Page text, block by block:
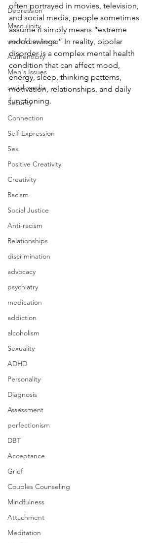
Depression
Masculinity
work from home
Authenticity
Men's Issues
social media
Security
Connection
Self-Expression
Sex
Positive Creativity
Creativity
Racism
Social Justice
Anti-racism
Relationships
discrimination
advocacy
psychiatry
medication
addiction
alcoholism
Sexuality
ADHD
Personality
Diagnosis
Assessment
perfectionism
DBT
Acceptance
Grief
Couples Counseling
Mindfulness
Attachment
Meditation
often portrayed in movies, television,
and social media, people sometimes
assume it simply means “extreme
mood swings.” In reality, bipolar
disorder is a complex mental health
condition that can affect mood,
energy, sleep, thinking patterns,
motivation, relationships, and daily
functioning.